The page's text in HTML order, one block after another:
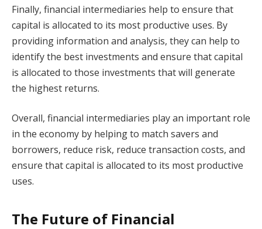
Finally, financial intermediaries help to ensure that
capital is allocated to its most productive uses. By
providing information and analysis, they can help to
identify the best investments and ensure that capital
is allocated to those investments that will generate
the highest returns.
Overall, financial intermediaries play an important role
in the economy by helping to match savers and
borrowers, reduce risk, reduce transaction costs, and
ensure that capital is allocated to its most productive
uses.
The Future of Financial